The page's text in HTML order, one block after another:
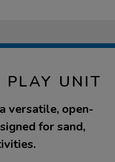
PLAY UNIT
versatile, open-
for sand,